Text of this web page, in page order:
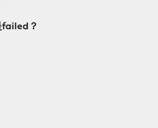
failed？